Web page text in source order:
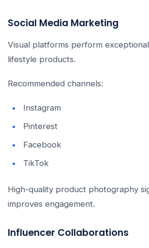
Social Media Marketing
Visual platforms perform
lifestyle products.
Recommended channels:
Instagram
Pinterest
Facebook
TikTok
High-quality product photography
improves engagement.
Influencer Collaborations